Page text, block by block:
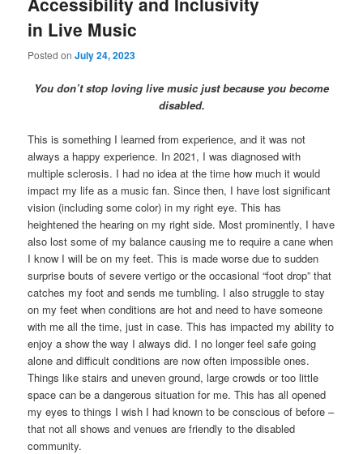
in Live Music
Posted onJuly 24, 2023
You don’t stop loving live music just because you become
disabled.
This is something I learned from experience, and it was not
always a happy experience. In 2021, I was diagnosed with
multiple sclerosis. I had no idea at the time how much it would
impact my life as a music fan. Since then, I have lost significant
vision (including some color) in my right eye. This has
heightened the hearing on my right side. Most prominently, I have
also lost some of my balance causing me to require a cane when
I know I will be on my feet. This is made worse due to sudden
surprise bouts of severe vertigo or the occasional “foot drop” that
catches my foot and sends me tumbling. I also struggle to stay
on my feet when conditions are hot and need to have someone
with me all the time, just in case. This has impacted my ability to
enjoy a show the way I always did. I no longer feel safe going
alone and difficult conditions are now often impossible ones.
Things like stairs and uneven ground, large crowds or too little
space can be a dangerous situation for me. This has all opened
my eyes to things I wish I had known to be conscious of before –
that not all shows and venues are friendly to the disabled
community.